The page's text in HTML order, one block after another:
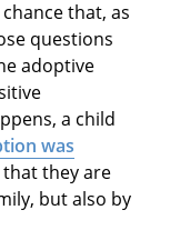
that, as
questions
adoptive
a child
was
they are
but also by